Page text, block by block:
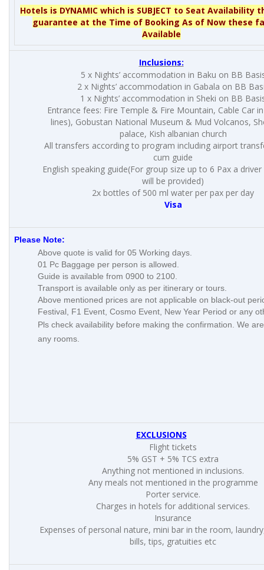
Hotels is DYNAMIC which is SUBJECT to Seat Availability
guarantee at the Time of Booking As of Now these
Available
Inclusions:
5 x Nights’ accommodation in Baku on BB
2 x Nights’ accommodation in Gabala on BB
1 x Nights’ accommodation in Sheki on BB
Entrance fees: Fire Temple & Fire Mountain, Cable Car
lines), Gobustan National Museum & Mud Volcanos,
palace, Kish albanian church
All transfers according to program including airport
cum guide
English speaking guide(For group size up to 6 Pax a
will be provided)
2x bottles of 500 ml water per pax per day
Visa
Please Note:
Above quote is valid for 05 Working days.
01 Pc Baggage per person is allowed.
Guide is available from 0900 to 2100.
Transport is available only as per itinerary or tours.
Above mentioned prices are not applicable on black-out
Festival, F1 Event, Cosmo Event, New Year Period or any
Pls check availability before making the confirmation. We
any rooms.
EXCLUSIONS
Flight tickets
5% GST + 5% TCS extra
Anything not mentioned in inclusions.
Any meals not mentioned in the programme
Porter service.
Charges in hotels for additional services.
Insurance
Expenses of personal nature, mini bar in the room,
bills, tips, gratuities etc